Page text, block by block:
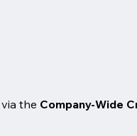
the Company-Wide